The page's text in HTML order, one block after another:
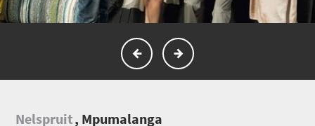
Nelspruit, Mpumalanga